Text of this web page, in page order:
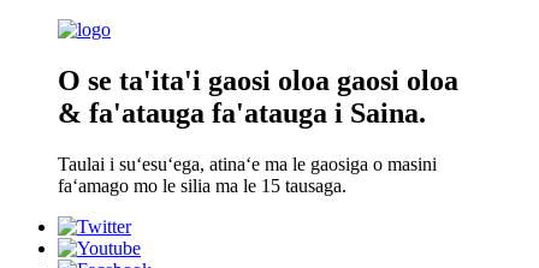
O se ta'ita'i gaosi oloa gaosi oloa
& fa'atauga fa'atauga i Saina.
Taulai i suʻesuʻega, atinaʻe ma le gaosiga o masini
faʻamago mo le silia ma le 15 tausaga.